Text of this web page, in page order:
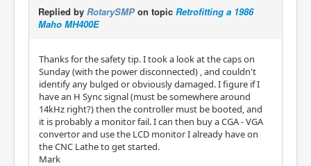
Replied by RotarySMP on topic Retrofitting a 1986
Maho MH400E
Thanks for the safety tip. I took a look at the caps on
Sunday (with the power disconnected) , and couldn't
identify any bulged or obviously damaged. I figure if I
have an H Sync signal (must be somewhere around
14kHz right?) then the controller must be booted, and
it is probably a monitor fail. I can then buy a CGA - VGA
convertor and use the LCD monitor I already have on
the CNC Lathe to get started.
Mark